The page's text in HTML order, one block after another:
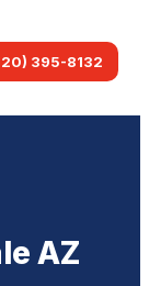
395-8132
AZ